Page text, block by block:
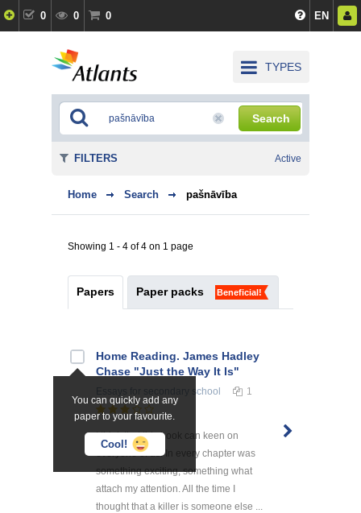
0 0 0 EN
TYPES
Search
Home Search pašnāvība
Showing 1 - 4 of 4 on 1 page
Papers Paper packs Beneficial!
You can quickly add any
paper to your favourite.
Cool!
Home Reading. James Hadley
Chase "Just the Way It Is"
for secondary school 1
I think that this book can keen on
everyone of us. In every chapter was
something exciting, something what
attach my attention. All the time I
thought that a killer is someone else ...
FILTERS Active